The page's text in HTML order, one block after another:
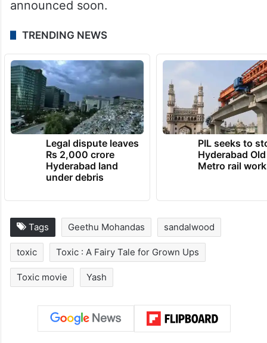
announced soon.
TRENDING NEWS
Legal dispute leaves
Rs 2,000 crore
Hyderabad land
under debris
PIL seeks to
Hyderabad
Metro rail
Tags Geethu Mohandas sandalwood
toxic Toxic : A Fairy Tale for Grown Ups
Toxic movie Yash